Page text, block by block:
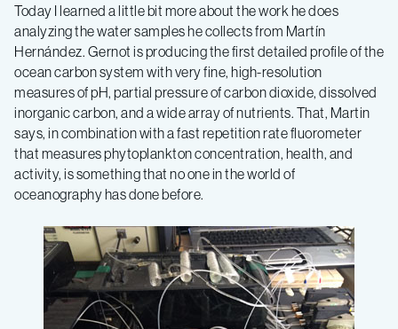
Today I learned a little bit more about the work he does
analyzing the water samples he collects from Martín
Hernández. Gernot is producing the first detailed profile of the
ocean carbon system with very fine, high-resolution
measures of pH, partial pressure of carbon dioxide, dissolved
inorganic carbon, and a wide array of nutrients. That, Martin
says, in combination with a fast repetition rate fluorometer
that measures phytoplankton concentration, health, and
activity, is something that no one in the world of
oceanography has done before.